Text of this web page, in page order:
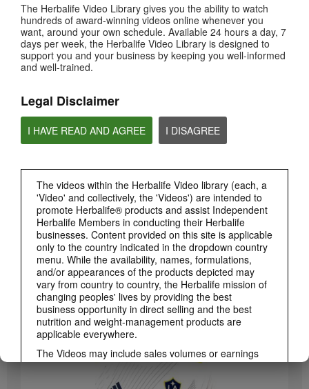
The Herbalife Video Library gives you the ability to watch
hundreds of award-winning videos online whenever you
want, around your own schedule. Available 24 hours a day, 7
days per week, the Herbalife Video Library is designed to
support you and your business by keeping you well-informed
and well-trained.
Legal Disclaimer
I HAVE READ AND AGREE I DISAGREE
The videos within the Herbalife Video library (each, a
'Video' and collectively, the 'Videos') are intended to
promote Herbalife® products and assist Independent
Herbalife Members in conducting their Herbalife
businesses. Content provided on this site is applicable
only to the country indicated in the dropdown country
menu. While the availability, names, formulations,
and/or appearances of the products depicted may
vary from country to country, the Herbalife mission of
changing peoples' lives by providing the best
business opportunity in direct selling and the best
nutrition and weight-management products are
applicable everywhere.
The Videos may include sales volumes or earnings
experiences of various Independent Herbalife
Members who are at different levels within the
HOW TO VIDEOS
PRODUCTS View All
Luigi Gratton CoQ10Vita Gels Video
Luigi Gratton CoQ10Vita Gels product explanation